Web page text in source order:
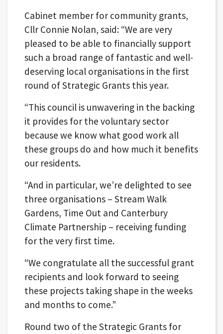
Cabinet member for community grants,
Cllr Connie Nolan, said: “We are very
pleased to be able to financially support
such a broad range of fantastic and well-
deserving local organisations in the first
round of Strategic Grants this year.
“This council is unwavering in the backing
it provides for the voluntary sector
because we know what good work all
these groups do and how much it benefits
our residents.
“And in particular, we’re delighted to see
three organisations – Stream Walk
Gardens, Time Out and Canterbury
Climate Partnership – receiving funding
for the very first time.
“We congratulate all the successful grant
recipients and look forward to seeing
these projects taking shape in the weeks
and months to come.”
Round two of the Strategic Grants for